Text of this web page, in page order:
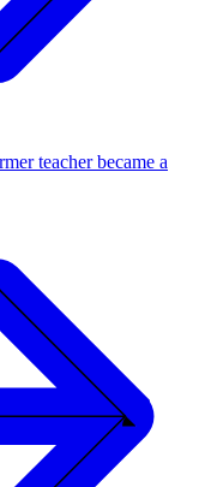
teacher became a